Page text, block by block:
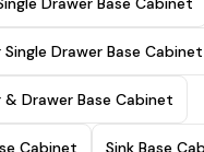
Drawer Base Cabinet
Drawer Base Cabinet
Cabinet Sink Base